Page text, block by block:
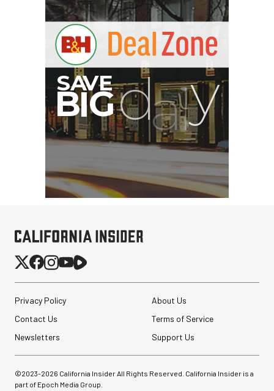
Portable Production
$2,899.00
Save $1,800.00
Peak Design Slide Lite
$42.96
SHOP NOW
Privacy Policy
About Us
Contact Us
Terms of Service
Newsletters
Support Us
©2023-2026 California Insider All Rights Reserved. California Insider is a
part of Epoch Media Group.